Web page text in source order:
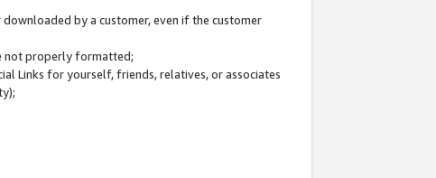
by a customer, even if the customer
not properly formatted;
Links for yourself, friends, relatives, or associates